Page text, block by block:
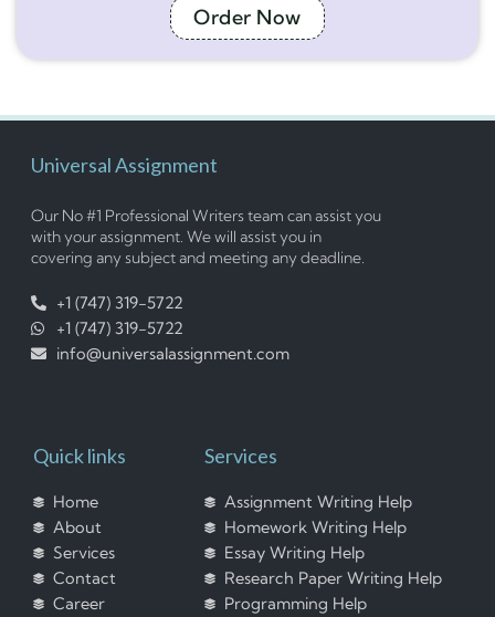
Order Now
Universal Assignment
Our No #1 Professional Writers team can assist you
with your assignment. We will assist you in
covering any subject and meeting any deadline.
+1 (747) 319-5722
+1 (747) 319-5722
info@universalassignment.com
Quick links
Home
About
Services
Contact
Career
Services
Assignment Writing Help
Homework Writing Help
Essay Writing Help
Research Paper Writing Help
Programming Help